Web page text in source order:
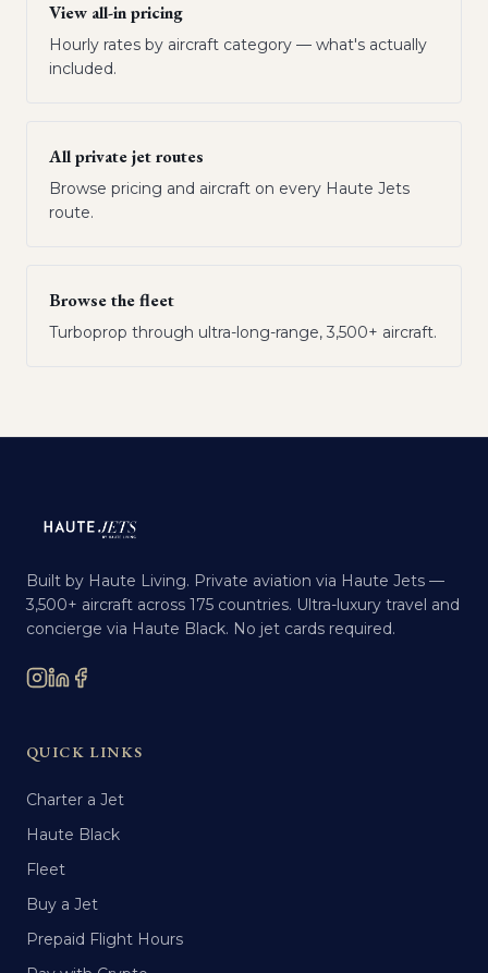
View all-in pricing
Hourly rates by aircraft category — what's actually
included.
All private jet routes
Browse pricing and aircraft on every Haute Jets
route.
Browse the fleet
Turboprop through ultra-long-range, 3,500+ aircraft.
Built by Haute Living. Private aviation via Haute Jets —
3,500+ aircraft across 175 countries. Ultra-luxury travel and
concierge via Haute Black. No jet cards required.
QUICK LINKS
Charter a Jet
Haute Black
Fleet
Buy a Jet
Prepaid Flight Hours